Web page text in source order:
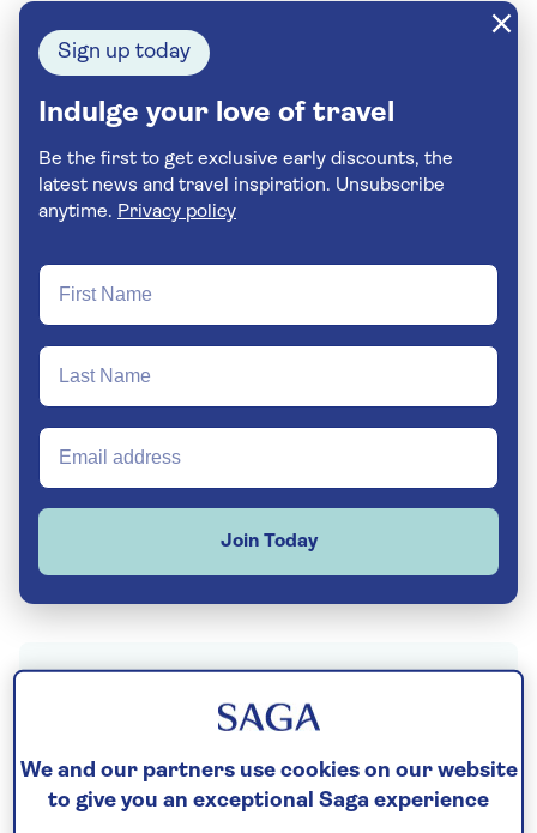
Sign up today
Indulge your love of travel
Be the first to get exclusive early discounts, the
latest news and travel inspiration. Unsubscribe
anytime. Privacy policy
Join Today
is many things to many people. To
some, it’s soft sandy beaches, turquoise blue
seas and rainforest-topped islands. To
others, it’s elephants and hill tribes, and
We and our partners use cookies on our website
to give you an exceptional Saga experience